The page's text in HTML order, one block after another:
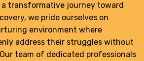
a transformative journey toward
we pride ourselves on
environment where
address their struggles without
team of dedicated professionals